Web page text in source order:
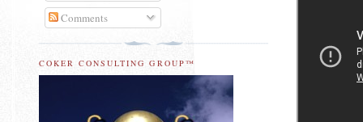
Comments
COKER CONSULTING GROUP™